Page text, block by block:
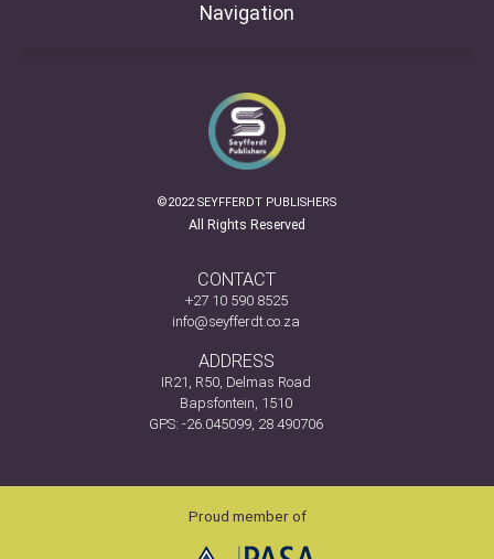
Navigation
©2022 SEYFFERDT PUBLISHERS
All Rights Reserved
CONTACT
+27 10 590 8525
info@seyfferdt.co.za
ADDRESS
IR21, R50, Delmas Road
Bapsfontein, 1510
GPS: -26.045099, 28.490706
Proud member of